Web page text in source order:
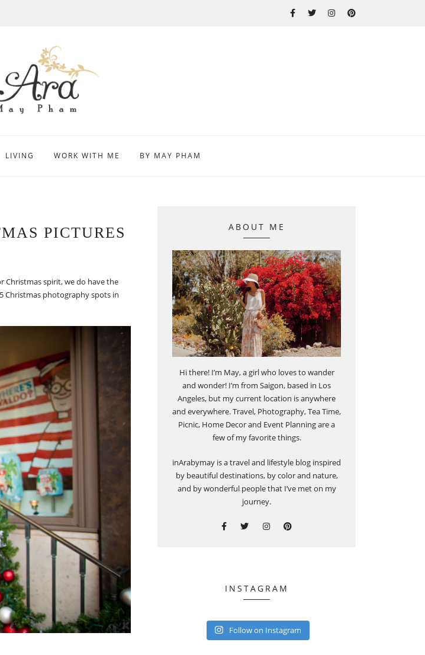
LIVING WORK WITH ME BY MAY PHAM
PICTURES
Christmas spirit, we do have the
Christmas photography spots in
ABOUT ME
Hi there! I’m May, a girl who loves to wander
and wonder! I’m from Saigon, based in Los
Angeles, but my current location is anywhere
and everywhere. Travel, Photography, Tea Time,
Picnic, Home Decor and Event Planning are a
few of my favorite things.
inArabymay is a travel and lifestyle blog inspired
by beautiful destinations, by color and nature,
and by wonderful people that I’ve met on my
journey.
INSTAGRAM
Follow on Instagram